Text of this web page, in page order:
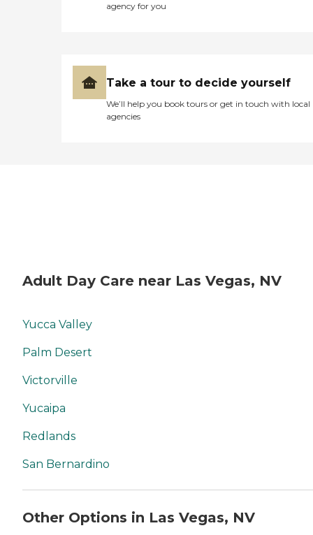
agency for you
Take a tour to decide yourself
We’ll help you book tours or get in touch with local
agencies
Adult Day Care near Las Vegas, NV
Yucca Valley
Palm Desert
Victorville
Yucaipa
Redlands
San Bernardino
Other Options in Las Vegas, NV